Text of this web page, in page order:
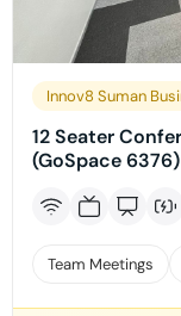
Innov8 Suman
12 Seater
(GoSpace 6376)
Team Meetings